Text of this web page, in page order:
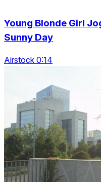
Young Blonde Girl
Sunny Day
Airstock 0:14